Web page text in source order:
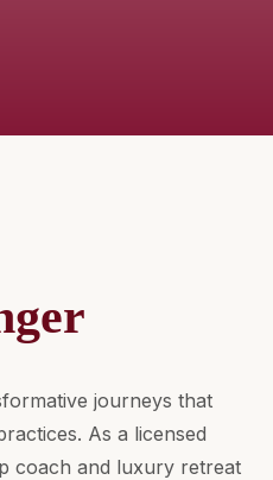
journeys that
As a licensed
coach and luxury retreat